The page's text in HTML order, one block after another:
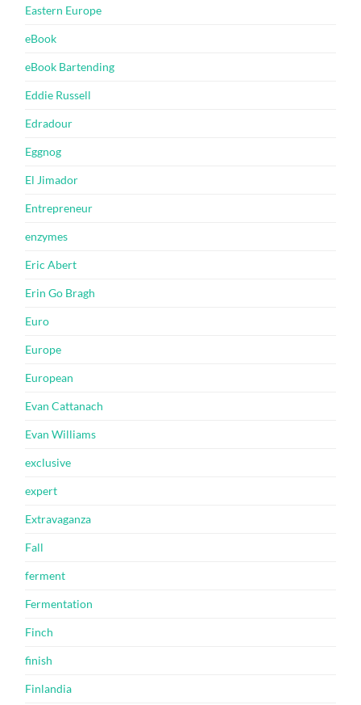
Eastern Europe
eBook
eBook Bartending
Eddie Russell
Edradour
Eggnog
El Jimador
Entrepreneur
enzymes
Eric Abert
Erin Go Bragh
Euro
Europe
European
Evan Cattanach
Evan Williams
exclusive
expert
Extravaganza
Fall
ferment
Fermentation
Finch
finish
Finlandia